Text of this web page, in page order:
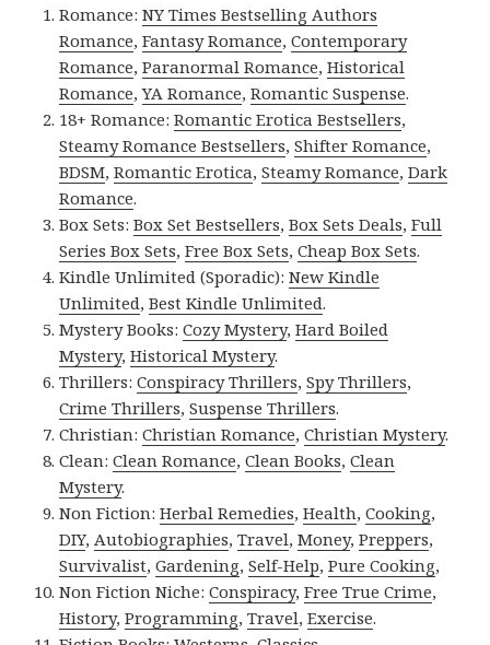
Romance:NY Times Bestselling Authors
Romance,Fantasy Romance,Contemporary
Romance,Paranormal Romance,Historical
Romance,YA Romance,Romantic Suspense.
18+ Romance:Romantic Erotica Bestsellers,
Steamy Romance Bestsellers,Shifter Romance,
BDSM,Romantic Erotica,Steamy Romance,Dark
Romance.
Box Sets:Box Set Bestsellers,Box Sets Deals,Full
Series Box Sets,Free Box Sets,Cheap Box Sets.
Kindle Unlimited (Sporadic):New Kindle
Unlimited,Best Kindle Unlimited.
Mystery Books:Cozy Mystery,Hard Boiled
Mystery,Historical Mystery.
Thrillers:Conspiracy Thrillers,Spy Thrillers,
Crime Thrillers,Suspense Thrillers.
Christian:Christian Romance,Christian Mystery.
Clean:Clean Romance,Clean Books,Clean
Mystery.
Non Fiction:Herbal Remedies,Health,Cooking,
DIY, Autobiographies,Travel,Money,Preppers,
Survivalist,Gardening,Self-Help,Pure Cooking,
Non Fiction Niche:Conspiracy,Free True Crime,
History,Programming,Travel,Exercise.